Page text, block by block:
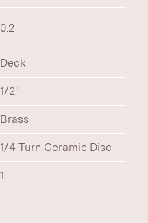
0.2
Deck
1/2"
Brass
1/4 Turn Ceramic Disc
1